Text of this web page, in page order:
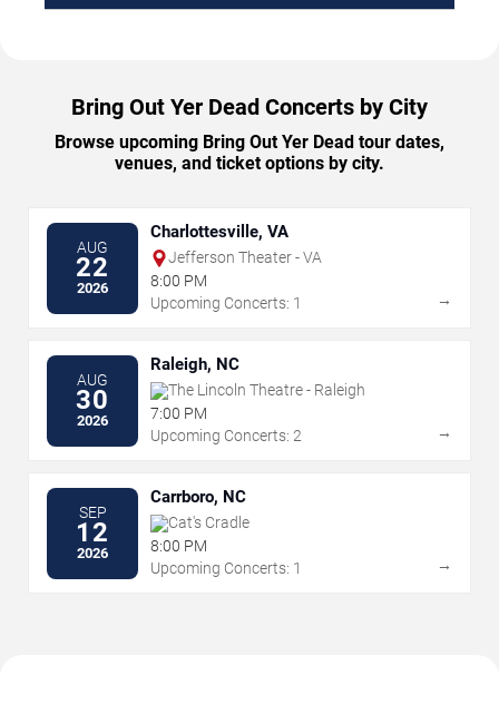
Bring Out Yer Dead Concerts by City
Browse upcoming Bring Out Yer Dead tour dates,
venues, and ticket options by city.
AUG
22
2026
Charlottesville, VA
Jefferson Theater - VA
8:00 PM
Upcoming Concerts: 1
→
AUG
30
2026
Raleigh, NC
The Lincoln Theatre - Raleigh
7:00 PM
Upcoming Concerts: 2
→
SEP
12
2026
Carrboro, NC
Cat's Cradle
8:00 PM
Upcoming Concerts: 1
→